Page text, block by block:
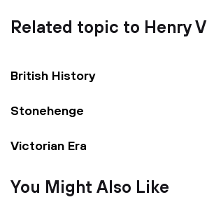
Related topic to Henry V
British History
Stonehenge
Victorian Era
You Might Also Like